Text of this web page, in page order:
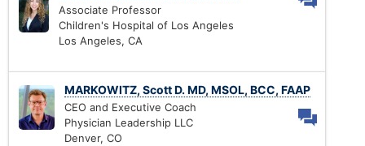
Associate Professor
Children's Hospital of Los Angeles
Los Angeles, CA
MARKOWITZ, Scott D. MD, MSOL, BCC, FAAP
CEO and Executive Coach
Physician Leadership LLC
Denver, CO